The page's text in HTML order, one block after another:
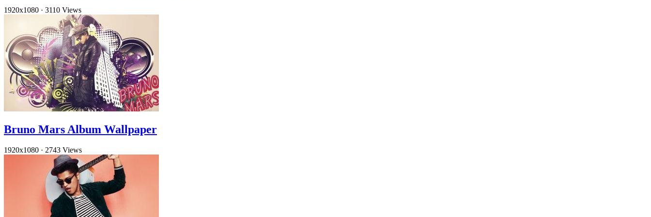
1920x1080 · 3110 Views
Bruno Mars Album Wallpaper
1920x1080 · 2743 Views